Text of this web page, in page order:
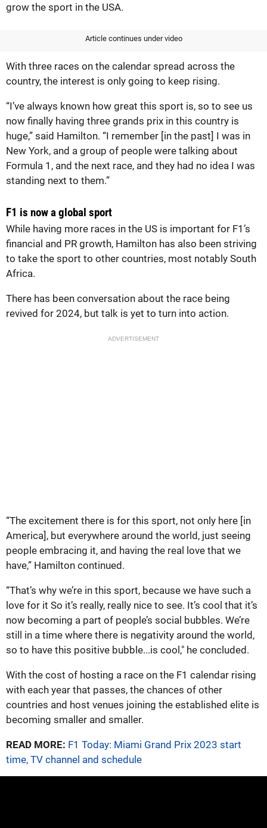
grow the sport in the USA.
Article continues under video
With three races on the calendar spread across the
country, the interest is only going to keep rising.
“I’ve always known how great this sport is, so to see us
now finally having three grands prix in this country is
huge,” said Hamilton. “I remember [in the past] I was in
New York, and a group of people were talking about
Formula 1, and the next race, and they had no idea I was
standing next to them.”
F1 is now a global sport
While having more races in the US is important for F1’s
financial and PR growth, Hamilton has also been striving
to take the sport to other countries, most notably South
Africa.
There has been conversation about the race being
revived for 2024, but talk is yet to turn into action.
ADVERTISEMENT
“The excitement there is for this sport, not only here [in
America], but everywhere around the world, just seeing
people embracing it, and having the real love that we
have,” Hamilton continued.
“That’s why we’re in this sport, because we have such a
love for it So it’s really, really nice to see. It’s cool that it’s
now becoming a part of people’s social bubbles. We’re
still in a time where there is negativity around the world,
so to have this positive bubble...is cool," he concluded.
With the cost of hosting a race on the F1 calendar rising
with each year that passes, the chances of other
countries and host venues joining the established elite is
becoming smaller and smaller.
READ MORE: F1 Today: Miami Grand Prix 2023 start
time, TV channel and schedule